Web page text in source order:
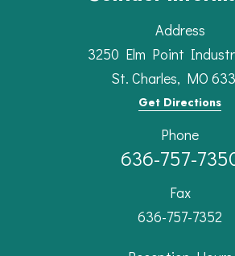
Address
3250 Elm Point
St. Charles, MO
Get Directions
Phone
636-757-
Fax
636-757-7352